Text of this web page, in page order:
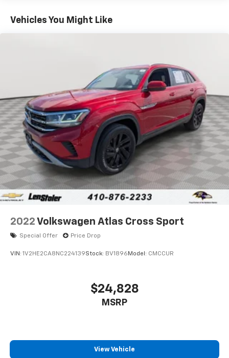
Electric Power-Assist Speed-Sensing Steering
17.7 Gal. Fuel Tank
Permanent Locking Hubs
Strut Front Suspension w/Coil Springs
Multi-Link Rear Suspension w/Coil Springs
4-Wheel Disc Brakes w/4-Wheel ABS, Front Vented
Discs, Brake Assist, Hill Descent Control, Hill Hold
Control and Electric Parking Brake
Vehicles You Might Like
2022 Volkswagen Atlas Cross Sport
Special Offer Price Drop
VIN: 1V2HE2CA8NC224139Stock: BV1896 Model: CMCCUR
$24,828
MSRP
View Vehicle